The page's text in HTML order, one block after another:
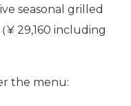
seasonal grilled
¥ 29,160 including
the menu: